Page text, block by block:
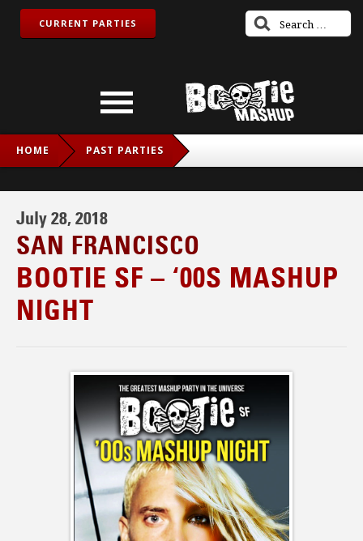
CURRENT PARTIES
HOME PAST PARTIES
July 28, 2018
SAN FRANCISCO
BOOTIE SF – ‘00S MASHUP
NIGHT